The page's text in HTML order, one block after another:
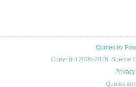
Quotesby
Copyright 2005-2026. Special
Quotes